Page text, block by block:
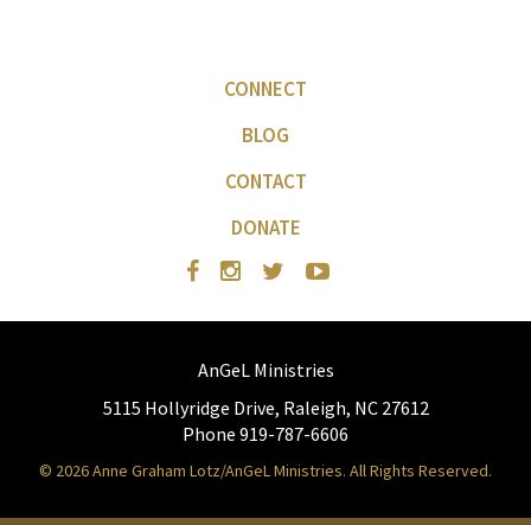
CONNECT
BLOG
CONTACT
DONATE
AnGeL Ministries
5115 Hollyridge Drive, Raleigh, NC 27612
Phone 919-787-6606
© 2026 Anne Graham Lotz/AnGeL Ministries. All Rights Reserved.